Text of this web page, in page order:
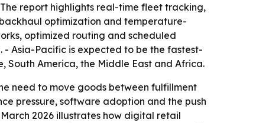
report highlights real-time fleet tracking,
optimization and temperature-
optimized routing and scheduled
- Asia-Pacific is expected to be the fastest-
South America, the Middle East and Africa.
need to move goods between fulfillment
pressure, software adoption and the push
2026 illustrates how digital retail